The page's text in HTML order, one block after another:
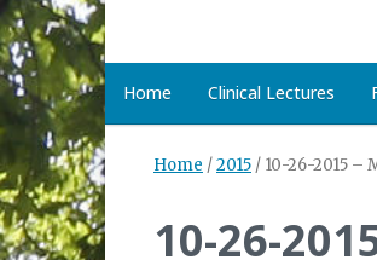
Home Clinical Lectures
Home /2015 / 10-26-2015 –
10-26-